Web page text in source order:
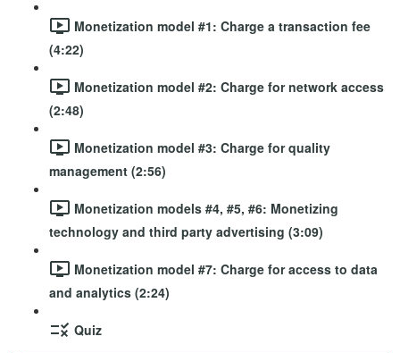
Monetization model #1: Charge a transaction fee
(4:22)
Monetization model #2: Charge for network access
(2:48)
Monetization model #3: Charge for quality
management (2:56)
Monetization models #4, #5, #6: Monetizing
technology and third party advertising (3:09)
Monetization model #7: Charge for access to data
and analytics (2:24)
Quiz